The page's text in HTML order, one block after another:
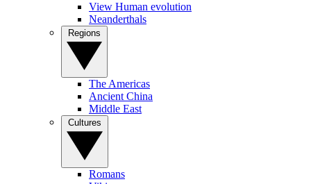
View Human evolution
Neanderthals
The Americas
Ancient China
Middle East
Romans